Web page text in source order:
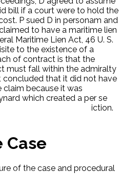
bill if a court were to hold the
P sued D in personam and
to have a maritime lien
Maritime Lien Act, 46 U. S.
to the existence of a
of contract is that the
must fall within the admiralty
concluded that it did not have
because it was
which created a per se
from admiralty jurisdiction.
Case
of the case and procedural